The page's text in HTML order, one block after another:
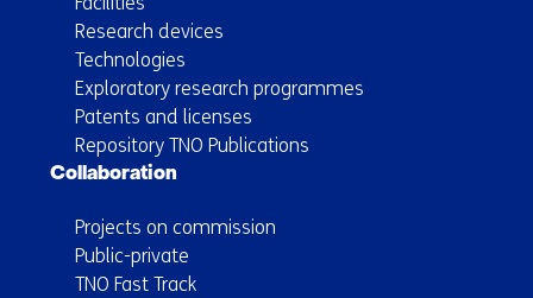
Research devices
Technologies
Exploratory research programmes
Patents and licenses
Repository TNO Publications
Collaboration
Projects on commission
Public-private
TNO Fast Track